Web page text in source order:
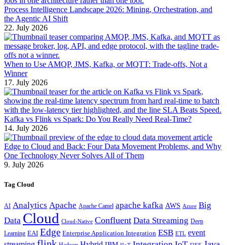
Process Intelligence Landscape 2026: Mining, Orchestration, and
the Agentic AI Shift
22. July 2026
When to Use AMQP, JMS, Kafka, or MQTT: Trade-offs, Not a
Winner
17. July 2026
Kafka vs Flink vs Spark: Do You Really Need Real-Time?
14. July 2026
Edge to Cloud and Back: Four Data Movement Problems, and Why
One Technology Never Solves All of Them
9. July 2026
Tag Cloud
AI Analytics Apache Apache Camel apache kafka AWS Azure Big
Data Cloud Cloud-Native Confluent Data Streaming Deep
Learning EAI Edge Enterprise Application Integration ESB ETL event